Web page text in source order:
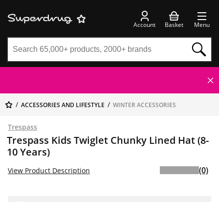
Account Basket Menu
ACCESSORIES AND LIFESTYLE WINTER ACCESSORIES
Trespass
Trespass Kids Twiglet Chunky Lined Hat (8-
10 Years)
View Product Description (0)